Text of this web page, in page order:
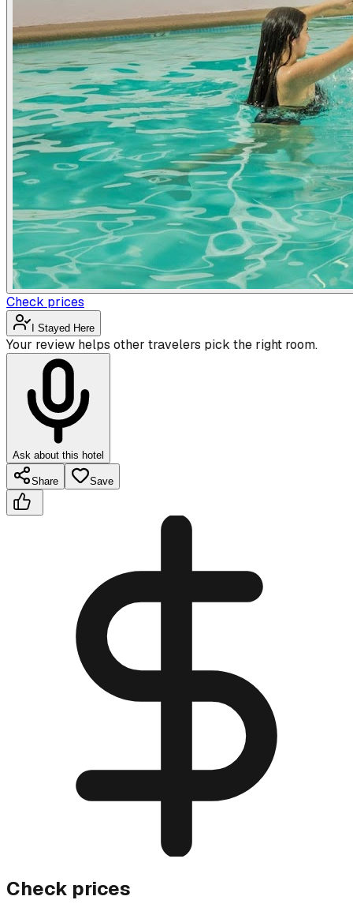
Check prices
I Stayed Here
Your review helps other travelers pick the right room.
Ask about this hotel
Share Save
Check prices